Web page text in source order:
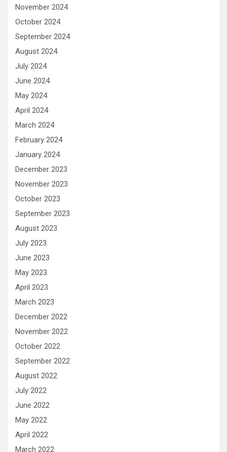
November 2024
October 2024
September 2024
August 2024
July 2024
June 2024
May 2024
April 2024
March 2024
February 2024
January 2024
December 2023
November 2023
October 2023
September 2023
August 2023
July 2023
June 2023
May 2023
April 2023
March 2023
December 2022
November 2022
October 2022
September 2022
August 2022
July 2022
June 2022
May 2022
April 2022
March 2022